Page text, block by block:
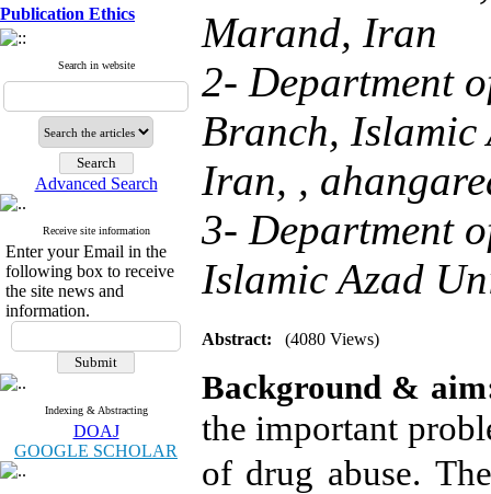
Publication Ethics
Search in website
Advanced Search
Receive site information
Enter your Email in the
following box to receive
the site news and
information.
Indexing & Abstracting
DOAJ
GOOGLE SCHOLAR
Marand, Iran
2- Department
Branch, Islamic
Iran, ,
3- Department
Islamic Azad
Abstract: (4080 Views)
Background &
the important
of drug abuse.